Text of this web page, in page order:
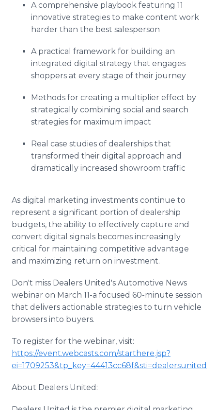
A comprehensive playbook featuring 11
innovative strategies to make content work
harder than the best salesperson
A practical framework for building an
integrated digital strategy that engages
shoppers at every stage of their journey
Methods for creating a multiplier effect by
strategically combining social and search
strategies for maximum impact
Real case studies of dealerships that
transformed their digital approach and
dramatically increased showroom traffic
As digital marketing investments continue to
represent a significant portion of dealership
budgets, the ability to effectively capture and
convert digital signals becomes increasingly
critical for maintaining competitive advantage
and maximizing return on investment.
Don't miss Dealers United's Automotive News
webinar on March 11-a focused 60-minute session
that delivers actionable strategies to turn vehicle
browsers into buyers.
To register for the webinar, visit:
https://event.webcasts.com/starthere.jsp?
ei=1709253&tp_key=44413cc68f&sti=dealersunited
About Dealers United: